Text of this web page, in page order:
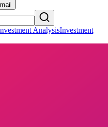
AnalysisInvestment